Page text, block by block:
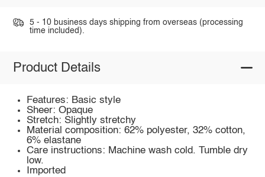
5 - 10 business days shipping from overseas (processing
time included).
Product Details
Features: Basic style
Sheer: Opaque
Stretch: Slightly stretchy
Material composition: 62% polyester, 32% cotton,
6% elastane
Care instructions: Machine wash cold. Tumble dry
low.
Imported